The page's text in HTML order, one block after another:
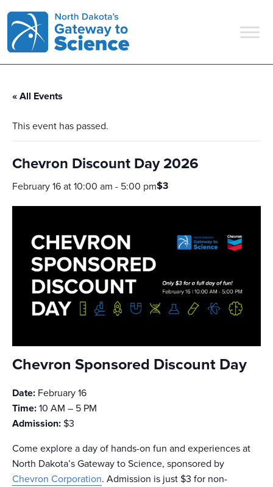
Main Navigation
« All Events
This event has passed.
Chevron Discount Day 2026
February 16 at 10:00 am - 5:00 pm$3
Chevron Sponsored Discount Day
Date: February 16
Time: 10 AM – 5 PM
Admission: $3
Come explore a day of hands-on fun and experiences at
North Dakota’s Gateway to Science, sponsored by
Chevron Corporation. Admission is just $3 for non-